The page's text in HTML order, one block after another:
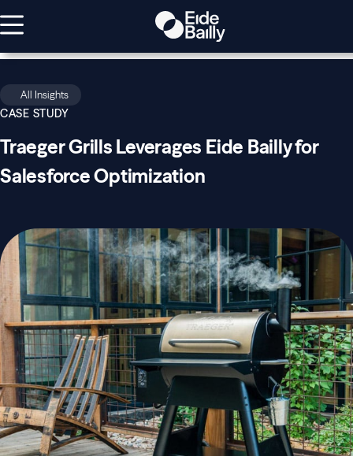
All Insights
CASE STUDY
Traeger Grills Leverages Eide Bailly for
Salesforce Optimization